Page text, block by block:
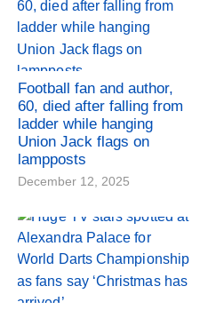
Football fan and author,
60, died after falling from
ladder while hanging
Union Jack flags on
lampposts
December 12, 2025